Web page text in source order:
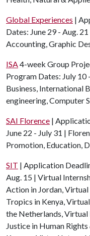
Global Experiences |
Dates: June 29 - Aug.
Accounting, Graphic
ISA4-week Group
Program Dates: July
Business, International
engineering, Computer
SAI Florence |
June 22 - July 31 |
Promotion, Education,
SIT | Application
Aug. 15 | Virtual
Action in Jordan,
Tropics in Kenya,
the Netherlands,
Justice in Human